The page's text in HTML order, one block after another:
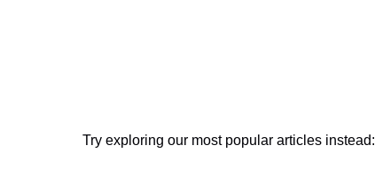
Try exploring our most popular articles instead: